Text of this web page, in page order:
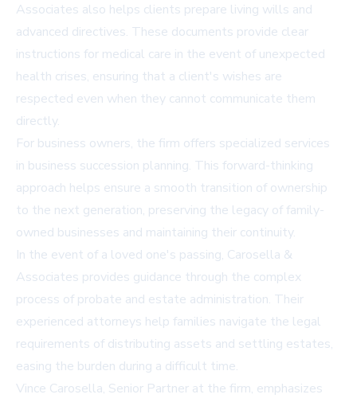
Associates also helps clients prepare living wills and
advanced directives. These documents provide clear
instructions for medical care in the event of unexpected
health crises, ensuring that a client's wishes are
respected even when they cannot communicate them
directly.
For business owners, the firm offers specialized services
in business succession planning. This forward-thinking
approach helps ensure a smooth transition of ownership
to the next generation, preserving the legacy of family-
owned businesses and maintaining their continuity.
In the event of a loved one's passing, Carosella &
Associates provides guidance through the complex
process of probate and estate administration. Their
experienced attorneys help families navigate the legal
requirements of distributing assets and settling estates,
easing the burden during a difficult time.
Vince Carosella, Senior Partner at the firm, emphasizes